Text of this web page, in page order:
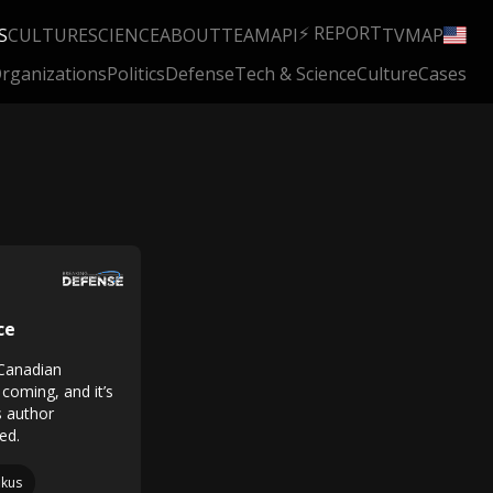
CULTURESCIENCEABOUTTEAMAPI⚡ REPORTTVMAP
PoliticsDefenseTech & ScienceCultureCases
and it’s
author